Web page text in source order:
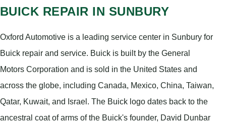
BUICK REPAIR IN SUNBURY
Oxford Automotive is a leading service center in Sunbury for
Buick repair and service. Buick is built by the General
Motors Corporation and is sold in the United States and
across the globe, including Canada, Mexico, China, Taiwan,
Qatar, Kuwait, and Israel. The Buick logo dates back to the
ancestral coat of arms of the Buick's founder, David Dunbar